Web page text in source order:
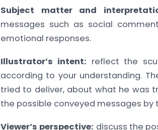
Subject matter and
messages such as social
emotional responses.
Illustrator’s intent: reflect the
according to your understanding.
tried to deliver, about what he was
the possible conveyed messages by
Viewer’s perspective: discuss the